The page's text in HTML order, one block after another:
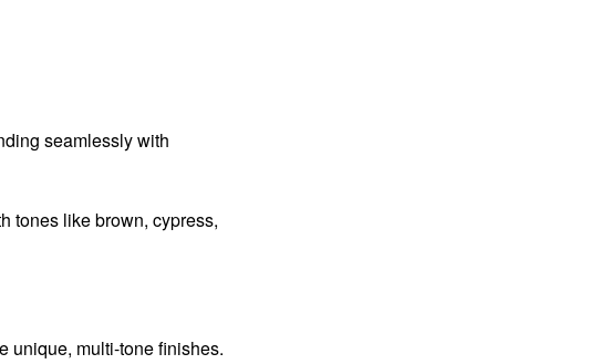
seamlessly with
tones like brown, cypress,
unique, multi-tone finishes.